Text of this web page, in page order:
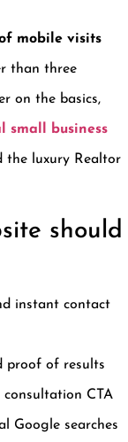
mobile visits
than three
on the basics,
small business
the luxury Realtor
should
instant contact
proof of results
CTA
Google searches